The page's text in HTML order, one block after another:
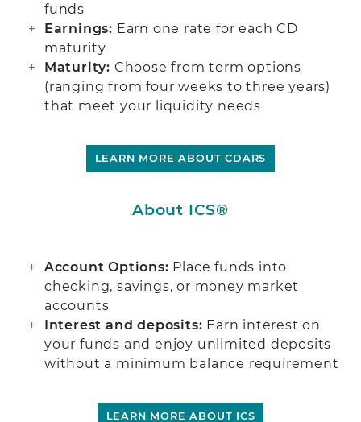
funds
Earnings: Earn one rate for each CD
maturity
Maturity: Choose from term options
(ranging from four weeks to three years)
that meet your liquidity needs
LEARN MORE ABOUT CDARS
About ICS®
Account Options: Place funds into
checking, savings, or money market
accounts
Interest and deposits: Earn interest on
your funds and enjoy unlimited deposits
without a minimum balance requirement
LEARN MORE ABOUT ICS